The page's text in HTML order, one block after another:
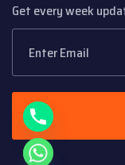
Get every week
i
d
e
c
h
a
t
y